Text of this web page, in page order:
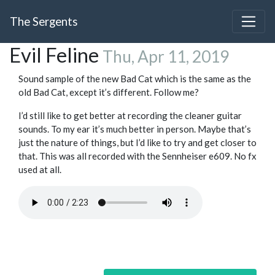
The Sergents
Evil Feline Thu, Apr 11, 2019
Sound sample of the new Bad Cat which is the same as the
old Bad Cat, except it’s different. Follow me?
I’d still like to get better at recording the cleaner guitar
sounds. To my ear it’s much better in person. Maybe that’s
just the nature of things, but I’d like to try and get closer to
that. This was all recorded with the Sennheiser e609. No fx
used at all.